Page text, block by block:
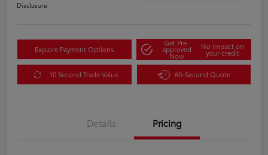
Disclosure
Explore Payment Options
Get Pre-
approved
Now
No impact on
your credit
10 Second Trade Value 60-Second Quote
Details Pricing